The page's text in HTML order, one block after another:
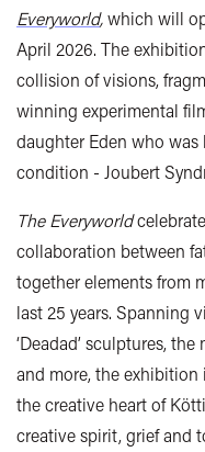
Everyworld,which will
April 2026. The
collision of visions,
winning experimental
daughter Eden who
condition - Joubert
The Everyworld
collaboration between
together elements from
last 25 years. Spanning
‘Deadad’ sculptures,
and more, the
the creative heart of
creative spirit, grief and